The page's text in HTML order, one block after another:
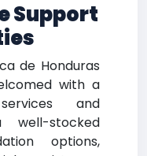
Support
de Honduras
with a
and
well-stocked
options,